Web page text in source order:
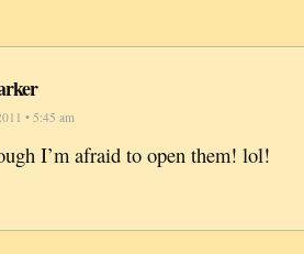
• 5:45 am
I’m afraid to open them! lol!